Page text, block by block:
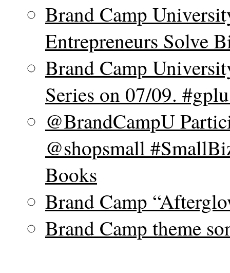
Brand Camp
Entrepreneurs Solve
Brand Camp
Series on 07/09.
@BrandCampU
@shopsmall
Books
Brand Camp
Brand Camp theme